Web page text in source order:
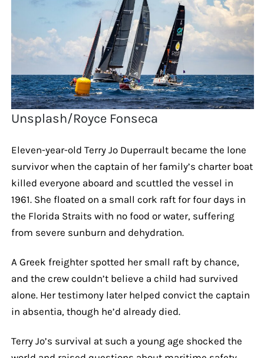
Unsplash/Royce Fonseca
Eleven-year-old Terry Jo Duperrault became the lone
survivor when the captain of her family’s charter boat
killed everyone aboard and scuttled the vessel in
1961. She floated on a small cork raft for four days in
the Florida Straits with no food or water, suffering
from severe sunburn and dehydration.
A Greek freighter spotted her small raft by chance,
and the crew couldn’t believe a child had survived
alone. Her testimony later helped convict the captain
in absentia, though he’d already died.
Terry Jo’s survival at such a young age shocked the